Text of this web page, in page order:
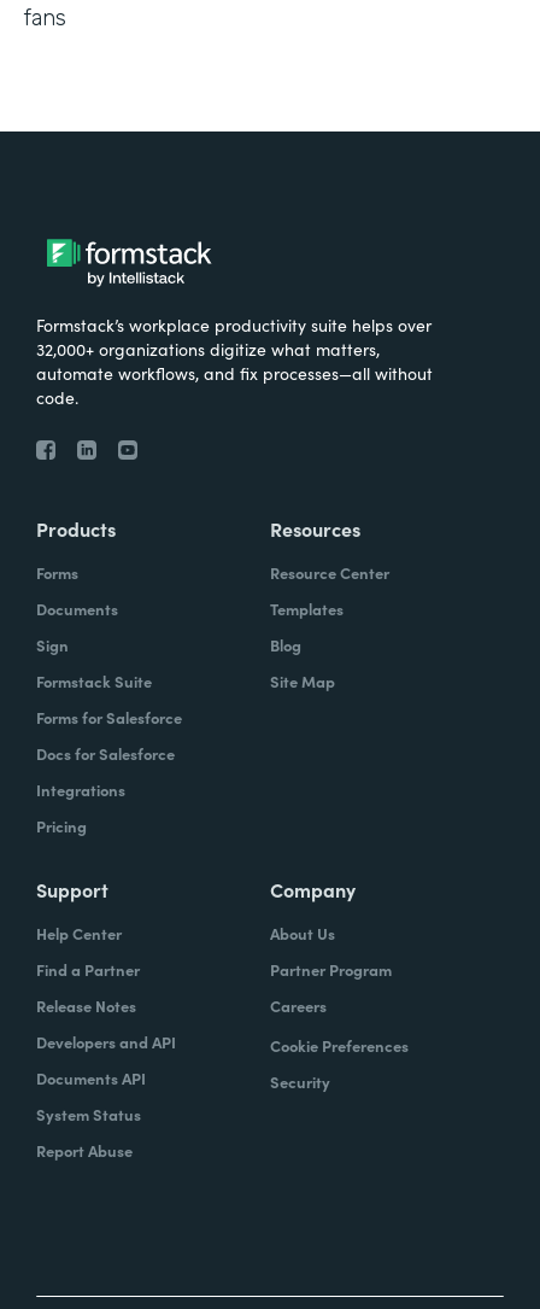
fans
Formstack’s workplace productivity suite helps over
32,000+ organizations digitize what matters,
automate workflows, and fix processes—all without
code.
Products
Forms
Documents
Sign
Formstack Suite
Forms for Salesforce
Docs for Salesforce
Integrations
Pricing
Resources
Resource Center
Templates
Blog
Site Map
Support
Help Center
Find a Partner
Release Notes
Developers and API
Documents API
System Status
Report Abuse
Company
About Us
Partner Program
Careers
Cookie Preferences
Security